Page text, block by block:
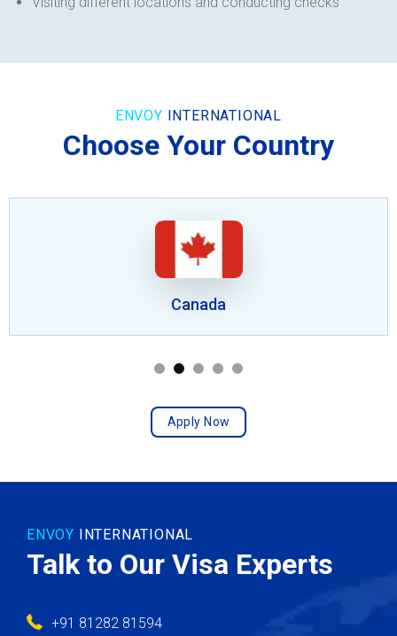
ENVOY INTERNATIONAL
Choose Your Country
Canada
Apply Now
ENVOY INTERNATIONAL
Talk to Our Visa Experts
+91 81282 81594